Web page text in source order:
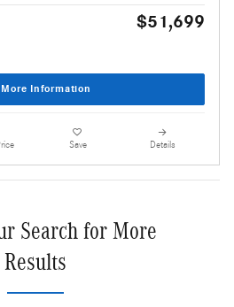
$51,699
More Information
Save Details
Search for More
Results